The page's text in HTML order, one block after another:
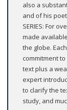
also a
and of his
SERIES: For
made
the globe.
commitment
text plus a
expert
to clarify the
study, and